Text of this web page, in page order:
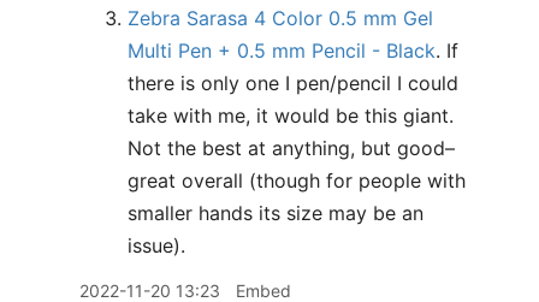
Zebra Sarasa 4 Color 0.5 mm Gel
Multi Pen + 0.5 mm Pencil - Black. If
there is only one I pen/pencil I could
take with me, it would be this giant.
Not the best at anything, but good–
great overall (though for people with
smaller hands its size may be an
issue).
2022-11-20 13:23 Embed